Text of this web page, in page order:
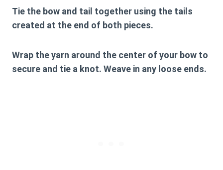
Tie the bow and tail together using the tails
created at the end of both pieces.
Wrap the yarn around the center of your bow to
secure and tie a knot. Weave in any loose ends.